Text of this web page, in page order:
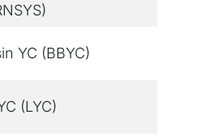
YC (BBYC)
(LYC)